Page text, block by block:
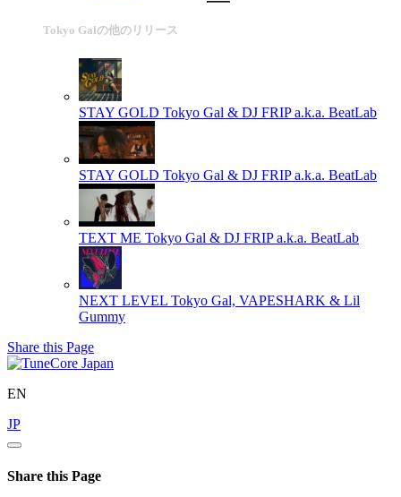
Tokyo Galの他のリリース
STAY GOLD Tokyo Gal & DJ FRIP a.k.a. BeatLab
STAY GOLD Tokyo Gal & DJ FRIP a.k.a. BeatLab
TEXT ME Tokyo Gal & DJ FRIP a.k.a. BeatLab
NEXT LEVEL Tokyo Gal, VAPESHARK & Lil
Gummy
Share this Page
EN
JP
Share this Page